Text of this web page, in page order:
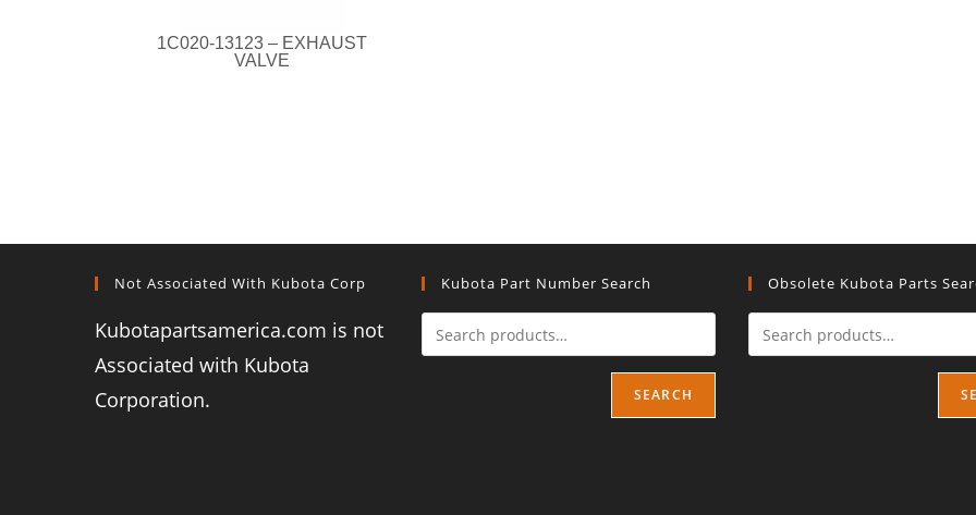
1C020-13123 – EXHAUST
VALVE
Not Associated With Kubota Corp
Kubotapartsamerica.com is not
Associated with Kubota
Corporation.
Kubota Part Number Search
SEARCH
Obsolete Kubota Parts